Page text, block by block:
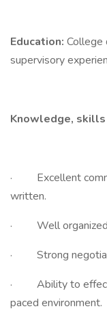
Education: College
supervisory
Knowledge,
· Excellent
written.
· Well organized
· Strong
· Ability to
paced environment.